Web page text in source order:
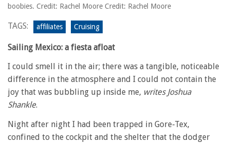
boobies. Credit: Rachel Moore Credit: Rachel Moore
TAGS: affiliates Cruising
Sailing Mexico: a fiesta afloat
I could smell it in the air; there was a tangible, noticeable
difference in the atmosphere and I could not contain the
joy that was bubbling up inside me, writes Joshua
Shankle.
Night after night I had been trapped in Gore-Tex,
confined to the cockpit and the shelter that the dodger